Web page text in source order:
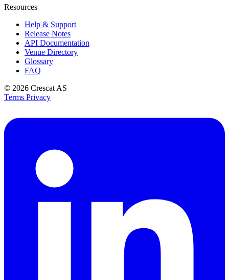
Resources
Help & Support
Release Notes
API Documentation
Venue Directory
Glossary
FAQ
© 2026 Crescat AS
Terms Privacy